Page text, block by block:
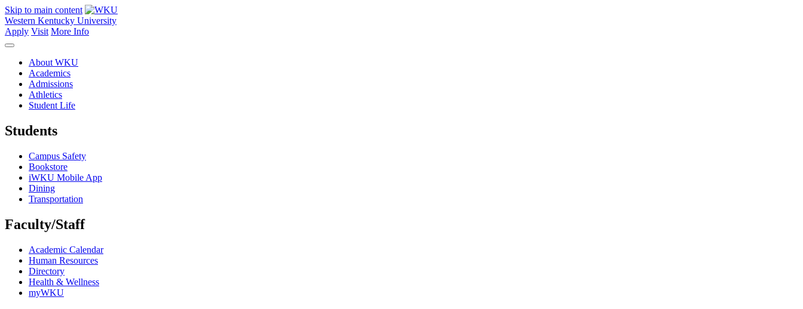
Skip to main content
Western Kentucky University
Apply Visit More Info
About WKU
Academics
Admissions
Athletics
Student Life
Students
Campus Safety
Bookstore
iWKU Mobile App
Dining
Transportation
Faculty/Staff
Academic Calendar
Human Resources
Directory
Health & Wellness
myWKU